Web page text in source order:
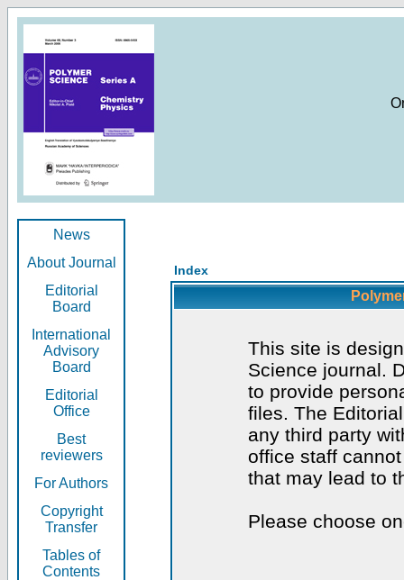
News
About Journal
Editorial
Board
International
Advisory
Board
Editorial
Office
Best
reviewers
For Authors
Copyright
Transfer
Tables of
Contents
Index
This site is
Science journal.
to provide
files. The
any third party
office staff
that may lead to
Please choose